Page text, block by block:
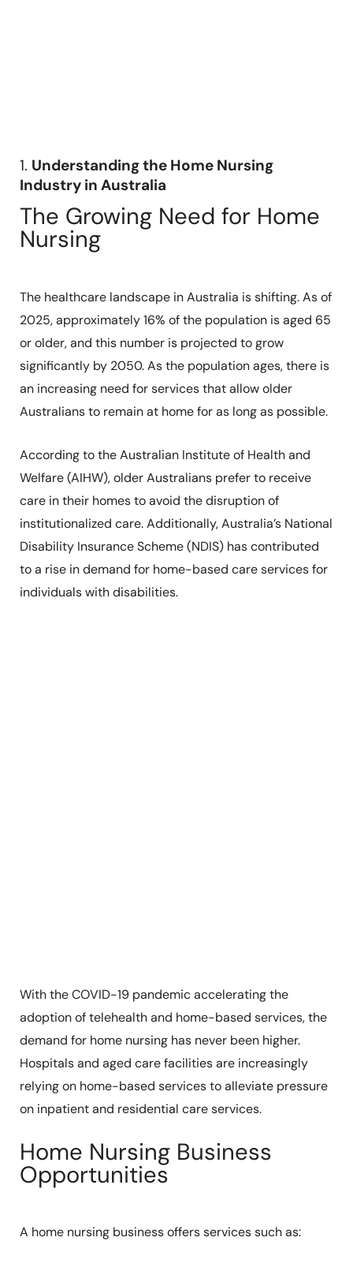
1. Understanding the Home Nursing
Industry in Australia
The Growing Need for Home
Nursing
The healthcare landscape in Australia is shifting. As of
2025, approximately 16% of the population is aged 65
or older, and this number is projected to grow
significantly by 2050. As the population ages, there is
an increasing need for services that allow older
Australians to remain at home for as long as possible.
According to the Australian Institute of Health and
Welfare (AIHW), older Australians prefer to receive
care in their homes to avoid the disruption of
institutionalized care. Additionally, Australia’s National
Disability Insurance Scheme (NDIS) has contributed
to a rise in demand for home-based care services for
individuals with disabilities.
With the COVID-19 pandemic accelerating the
adoption of telehealth and home-based services, the
demand for home nursing has never been higher.
Hospitals and aged care facilities are increasingly
relying on home-based services to alleviate pressure
on inpatient and residential care services.
Home Nursing Business
Opportunities
A home nursing business offers services such as: